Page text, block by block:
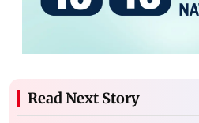
Read Next Story